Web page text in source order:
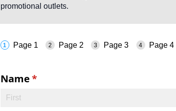
promotional outlets.
Page 1 Page 2 Page 3 Page 4
Name*
(required)